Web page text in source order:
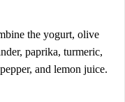
the yogurt, olive
paprika, turmeric,
and lemon juice.